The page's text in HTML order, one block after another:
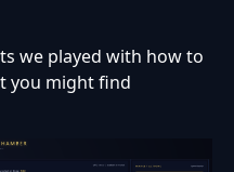
we played with how to
you might find